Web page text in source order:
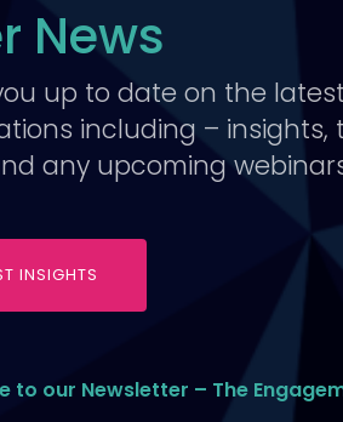
News
up to date on the
including – insights,
any upcoming
INSIGHTS
to our Newsletter – The